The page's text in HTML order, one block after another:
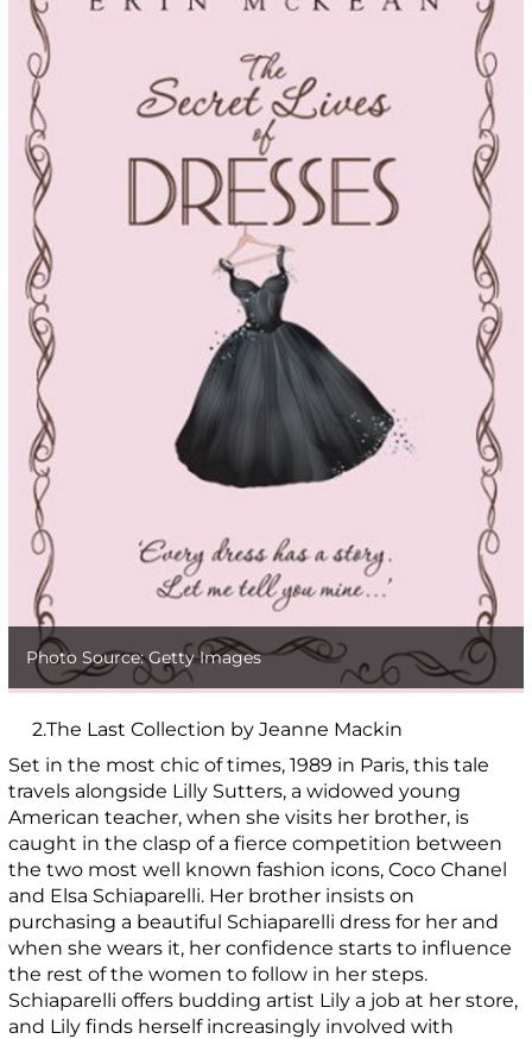
Photo Source: Getty Images
2.The Last Collection by Jeanne Mackin
Set in the most chic of times, 1989 in Paris, this tale
travels alongside Lilly Sutters, a widowed young
American teacher, when she visits her brother, is
caught in the clasp of a fierce competition between
the two most well known fashion icons, Coco Chanel
and Elsa Schiaparelli. Her brother insists on
purchasing a beautiful Schiaparelli dress for her and
when she wears it, her confidence starts to influence
the rest of the women to follow in her steps.
Schiaparelli offers budding artist Lily a job at her store,
and Lily finds herself increasingly involved with